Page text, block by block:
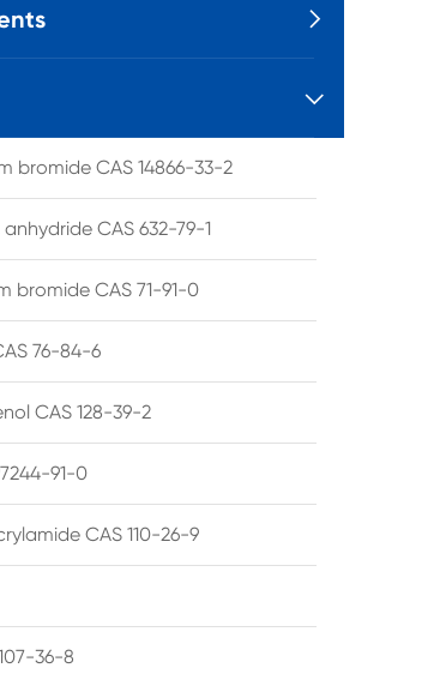


bromide CAS 14866-33-2
CAS 632-79-1
bromide CAS 71-91-0
76-84-6
CAS 128-39-2
91-0
CAS 110-26-9
36-8